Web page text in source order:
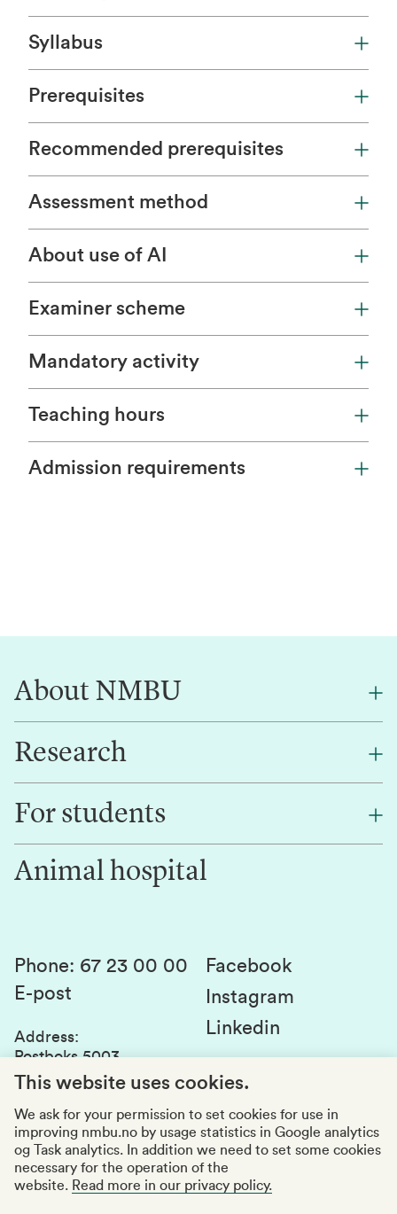
Syllabus
Prerequisites
Recommended prerequisites
Assessment method
About use of AI
Examiner scheme
Mandatory activity
Teaching hours
Admission requirements
About NMBU
About NMBU
Contact us
Research
Research
Innovation
For students
Canvas
Student parliament
Student associations
Whistleblowing
Education quality
Animal hospital
Phone: 67 23 00 00
E-post
Address:
Postboks 5003
1432 Ås
969159570
Visiting adresses
Facebook
Instagram
Linkedin
Accessibility report
This website uses cookies.
We ask for your permission to set cookies for use in
improving nmbu.no by usage statistics in Google analytics
og Task analytics. In addition we need to set some cookies
necessary for the operation of the
website. Read more in our privacy policy.